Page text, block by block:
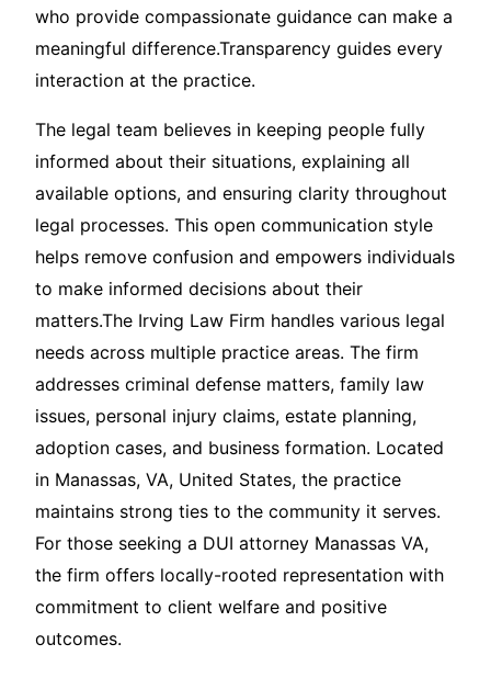
who provide compassionate guidance can make a
meaningful difference.Transparency guides every
interaction at the practice.
The legal team believes in keeping people fully
informed about their situations, explaining all
available options, and ensuring clarity throughout
legal processes. This open communication style
helps remove confusion and empowers individuals
to make informed decisions about their
matters.The Irving Law Firm handles various legal
needs across multiple practice areas. The firm
addresses criminal defense matters, family law
issues, personal injury claims, estate planning,
adoption cases, and business formation. Located
in Manassas, VA, United States, the practice
maintains strong ties to the community it serves.
For those seeking a DUI attorney Manassas VA,
the firm offers locally-rooted representation with
commitment to client welfare and positive
outcomes.